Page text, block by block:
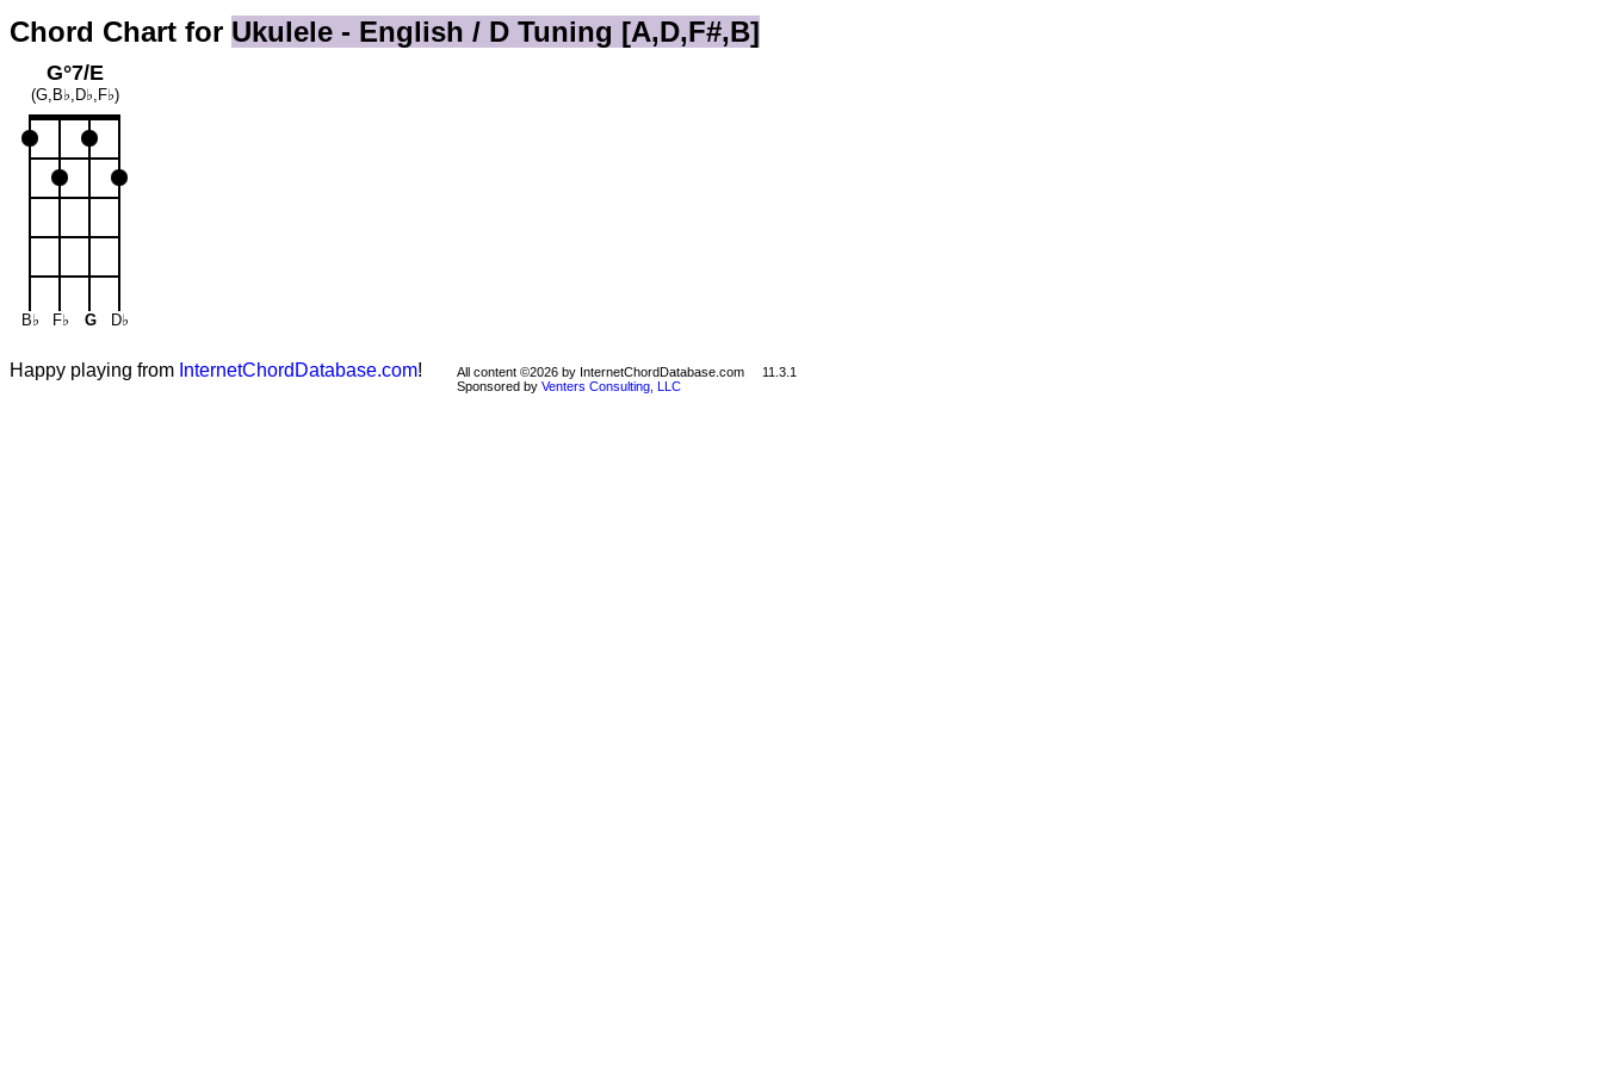
Chord Chart for Ukulele - English / D Tuning [A,D,F#,B]
G°7/E
(G,B♭,D♭,F♭)
B♭ F♭ G D♭
Happy playing from InternetChordDatabase.com!
All content ©2026 by InternetChordDatabase.com 11.3.1
Sponsored by Venters Consulting, LLC